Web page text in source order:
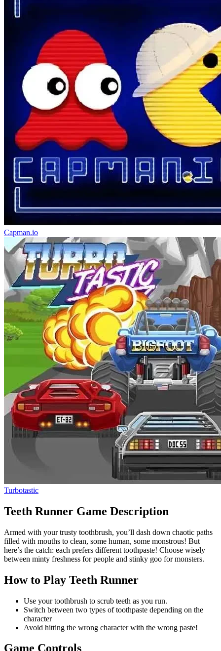
Capman.io
Turbotastic
Teeth Runner Game Description
Armed with your trusty toothbrush, you’ll dash down chaotic paths
filled with mouths to clean, some human, some monstrous! But
here’s the catch: each prefers different toothpaste! Choose wisely
between minty freshness for people and stinky goo for monsters.
How to Play Teeth Runner
Use your toothbrush to scrub teeth as you run.
Switch between two types of toothpaste depending on the
character
Avoid hitting the wrong character with the wrong paste!
Game Controls